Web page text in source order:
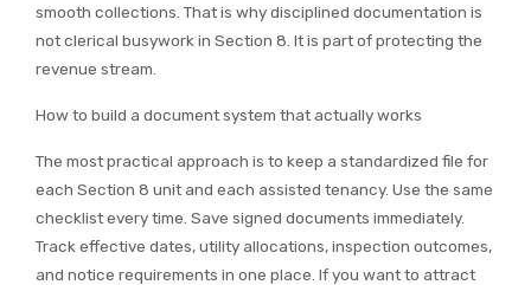
smooth collections. That is why disciplined documentation is
not clerical busywork in Section 8. It is part of protecting the
revenue stream.
How to build a document system that actually works
The most practical approach is to keep a standardized file for
each Section 8 unit and each assisted tenancy. Use the same
checklist every time. Save signed documents immediately.
Track effective dates, utility allocations, inspection outcomes,
and notice requirements in one place. If you want to attract